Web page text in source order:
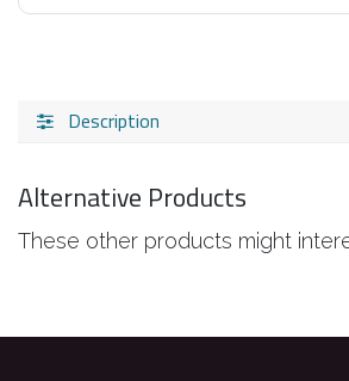
Description
Alternative Products
These other products might